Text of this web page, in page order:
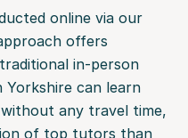
online via our
offers
in-person
can learn
any travel time,
of top tutors than